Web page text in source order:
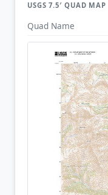
USGS 7.5′ QUAD MAP
Quad Name